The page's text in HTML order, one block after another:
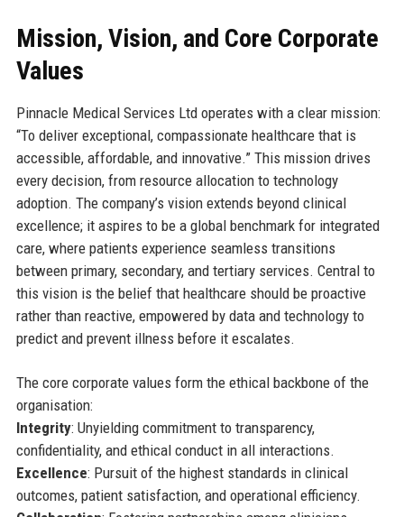
Mission, Vision, and Core Corporate
Values
Pinnacle Medical Services Ltd operates with a clear mission:
“To deliver exceptional, compassionate healthcare that is
accessible, affordable, and innovative.” This mission drives
every decision, from resource allocation to technology
adoption. The company’s vision extends beyond clinical
excellence; it aspires to be a global benchmark for integrated
care, where patients experience seamless transitions
between primary, secondary, and tertiary services. Central to
this vision is the belief that healthcare should be proactive
rather than reactive, empowered by data and technology to
predict and prevent illness before it escalates.
The core corporate values form the ethical backbone of the
organisation:
Integrity: Unyielding commitment to transparency,
confidentiality, and ethical conduct in all interactions.
Excellence: Pursuit of the highest standards in clinical
outcomes, patient satisfaction, and operational efficiency.